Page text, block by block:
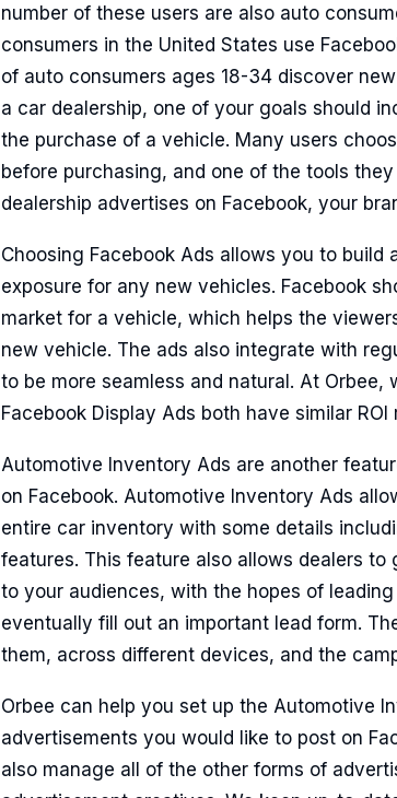
number of these users are also auto
consumers in the United States use
of auto consumers ages 18-34 discover
a car dealership, one of your goals should
the purchase of a vehicle. Many users
before purchasing, and one of the tools
dealership advertises on Facebook, your
Choosing Facebook Ads allows you to
exposure for any new vehicles. Facebook
market for a vehicle, which helps the
new vehicle. The ads also integrate with
to be more seamless and natural. At Orbee,
Facebook Display Ads both have similar
Automotive Inventory Ads are another
on Facebook. Automotive Inventory Ads
entire car inventory with some details
features. This feature also allows dealers
to your audiences, with the hopes of
eventually fill out an important lead form.
them, across different devices, and the
Orbee can help you set up the Automotive
advertisements you would like to post on
also manage all of the other forms of